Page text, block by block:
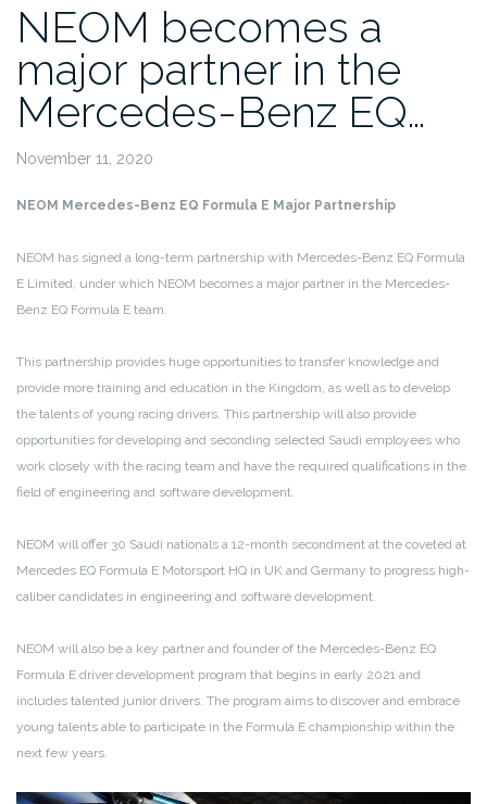
NEOM becomes a
major partner in the
Mercedes-Benz EQ…
November 11, 2020
NEOM Mercedes-Benz EQ Formula E Major Partnership
NEOM has signed a long-term partnership with Mercedes-Benz EQ Formula
E Limited, under which NEOM becomes a major partner in the Mercedes-
Benz EQ Formula E team.
This partnership provides huge opportunities to transfer knowledge and
provide more training and education in the Kingdom, as well as to develop
the talents of young racing drivers. This partnership will also provide
opportunities for developing and seconding selected Saudi employees who
work closely with the racing team and have the required qualifications in the
field of engineering and software development.
NEOM will offer 30 Saudi nationals a 12-month secondment at the coveted at
Mercedes EQ Formula E Motorsport HQ in UK and Germany to progress high-
caliber candidates in engineering and software development.
NEOM will also be a key partner and founder of the Mercedes-Benz EQ
Formula E driver development program that begins in early 2021 and
includes talented junior drivers. The program aims to discover and embrace
young talents able to participate in the Formula E championship within the
next few years.